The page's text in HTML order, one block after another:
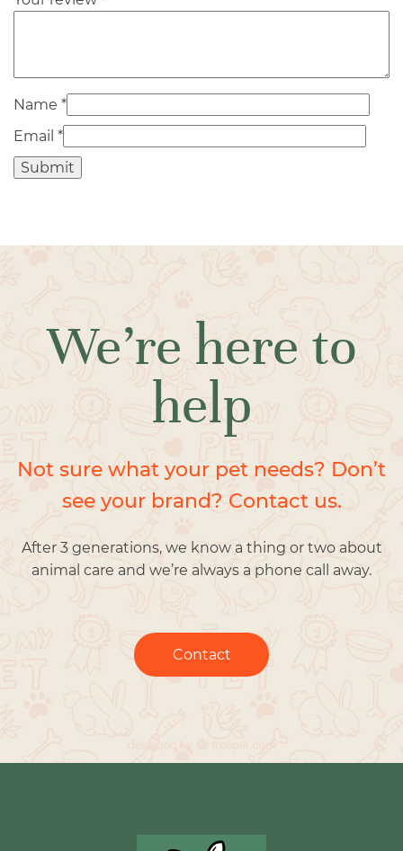
Name *
Email *
We’re here to
help
Not sure what your pet needs? Don’t
see your brand? Contact us.
After 3 generations, we know a thing or two about
animal care and we’re always a phone call away.
Contact